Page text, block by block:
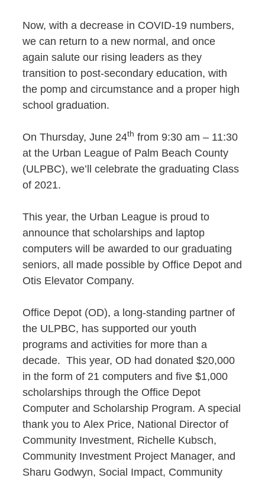
Now, with a decrease in COVID-19 numbers,
we can return to a new normal, and once
again salute our rising leaders as they
transition to post-secondary education, with
the pomp and circumstance and a proper high
school graduation.
On Thursday, June 24th from 9:30 am – 11:30
at the Urban League of Palm Beach County
(ULPBC), we’ll celebrate the graduating Class
of 2021.
This year, the Urban League is proud to
announce that scholarships and laptop
computers will be awarded to our graduating
seniors, all made possible by Office Depot and
Otis Elevator Company.
Office Depot (OD), a long-standing partner of
the ULPBC, has supported our youth
programs and activities for more than a
decade. This year, OD had donated $20,000
in the form of 21 computers and five $1,000
scholarships through the Office Depot
Computer and Scholarship Program. A special
thank you to Alex Price, National Director of
Community Investment, Richelle Kubsch,
Community Investment Project Manager, and
Sharu Godwyn, Social Impact, Community